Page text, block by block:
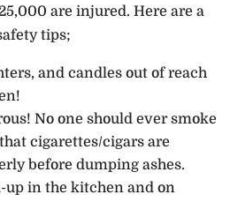
are injured. Here are a
tips;
and candles out of reach
No one should ever smoke
cigarettes/cigars are
before dumping ashes.
up in the kitchen and on